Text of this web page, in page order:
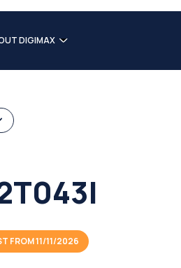
DIGIMAX
FROM 11/11/2026